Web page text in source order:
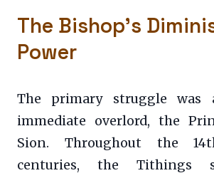
The Bishop’s
Power
The primary struggle was
immediate overlord, the
Sion. Throughout the
centuries, the Tithings